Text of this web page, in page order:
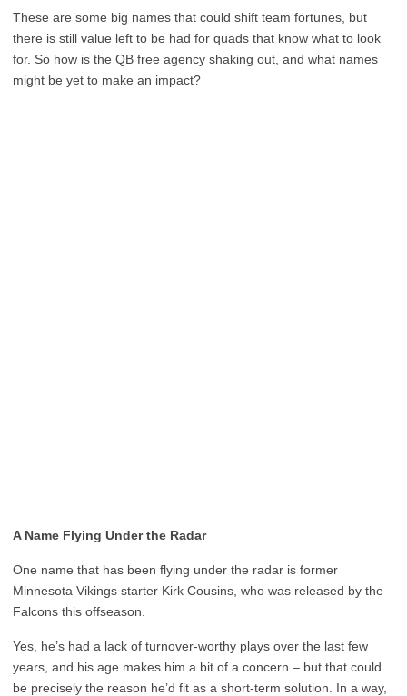
These are some big names that could shift team fortunes, but
there is still value left to be had for quads that know what to look
for. So how is the QB free agency shaking out, and what names
might be yet to make an impact?
A Name Flying Under the Radar
One name that has been flying under the radar is former
Minnesota Vikings starter Kirk Cousins, who was released by the
Falcons this offseason.
Yes, he’s had a lack of turnover-worthy plays over the last few
years, and his age makes him a bit of a concern – but that could
be precisely the reason he’d fit as a short-term solution. In a way,